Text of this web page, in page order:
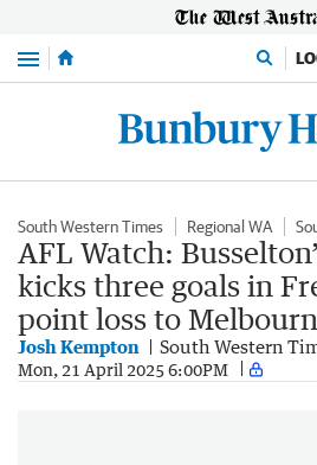
Menu
South Western Times Regional WA
AFL Watch:
kicks three goals in
point loss to
Josh Kempton South Western
Mon, 21 April 2025 6:00PM